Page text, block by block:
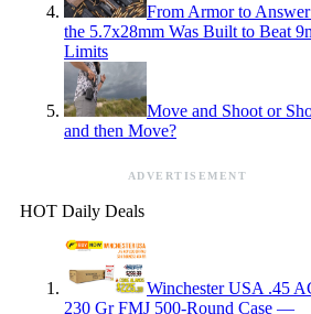
From Armor to
the 5.7x28mm Was Built to Beat
Limits
Move and Shoot or
and then Move?
ADVERTISEMENT
HOT Daily Deals
Winchester USA .45
230 Gr FMJ 500-Round Case —